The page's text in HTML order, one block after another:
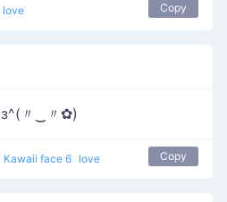
love Copy
〃‿〃✿)
Kawaii face 6 love Copy